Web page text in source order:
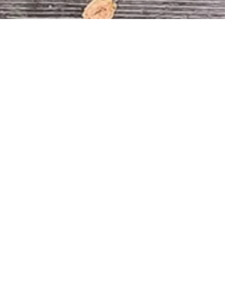
However, due to this being a custom